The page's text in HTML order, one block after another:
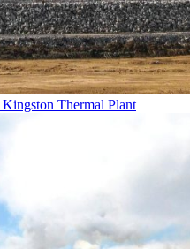
Thermal Plant